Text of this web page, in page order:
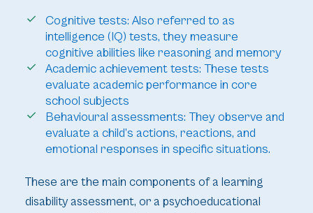
Cognitive tests: Also referred to as
intelligence (IQ) tests, they measure
cognitive abilities like reasoning and memory
Academic achievement tests: These tests
evaluate academic performance in core
school subjects
Behavioural assessments: They observe and
evaluate a child’s actions, reactions, and
emotional responses in specific situations.
These are the main components of a learning
disability assessment, or a psychoeducational